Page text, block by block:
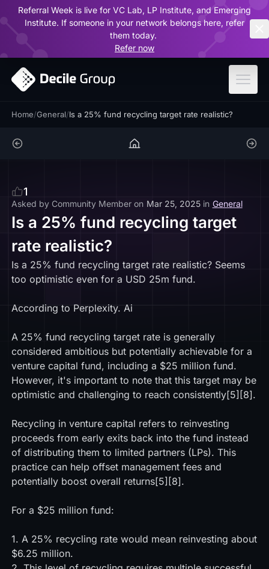
Referral Week is live for VC Lab, LP Institute, and Emerging
Institute. If someone in your network belongs here, refer
them today.
Refer now
Home/General/Is a 25% fund recycling target rate realistic?
1
Asked by Community Member on Mar 25, 2025 in General
Is a 25% fund recycling target
rate realistic?
Is a 25% fund recycling target rate realistic? Seems
too optimistic even for a USD 25m fund.
According to Perplexity. Ai
A 25% fund recycling target rate is generally
considered ambitious but potentially achievable for a
venture capital fund, including a $25 million fund.
However, it's important to note that this target may be
optimistic and challenging to reach consistently[5][8].
Recycling in venture capital refers to reinvesting
proceeds from early exits back into the fund instead
of distributing them to limited partners (LPs). This
practice can help offset management fees and
potentially boost overall returns[5][8].
For a $25 million fund:
1. A 25% recycling rate would mean reinvesting about
$6.25 million.